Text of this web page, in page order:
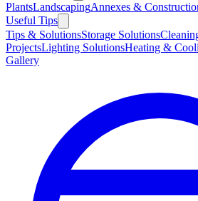
PlantsLandscapingAnnexes &
Useful Tips
Tips & SolutionsStorage Solutions
ProjectsLighting SolutionsHeating &
Gallery